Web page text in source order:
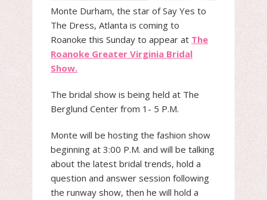
Monte Durham, the star of Say Yes to
The Dress, Atlanta is coming to
Roanoke this Sunday to appear at The
Roanoke Greater Virginia Bridal
Show.
The bridal show is being held at The
Berglund Center from 1- 5 P.M.
Monte will be hosting the fashion show
beginning at 3:00 P.M. and will be talking
about the latest bridal trends, hold a
question and answer session following
the runway show, then he will hold a